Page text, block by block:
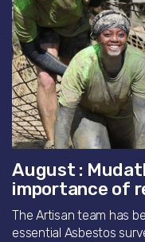
August :
importance of
The Artisan team has
essential Asbestos